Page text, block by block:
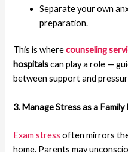
Separate your own
preparation.
This is wherecounseling
hospitalscan play a role —
between support and
3. Manage Stress as a Family
Exam stressoften mirrors
home. Parents may